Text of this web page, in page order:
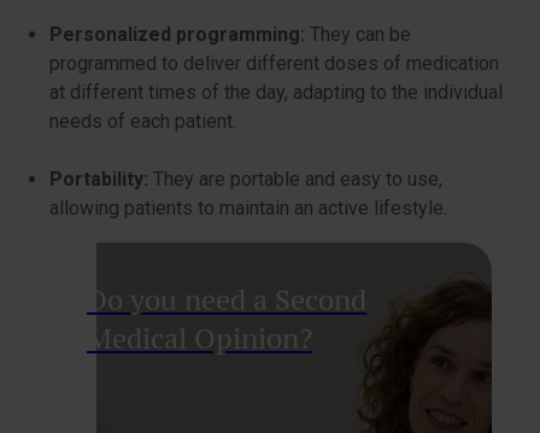
Personalized programming: They can be
programmed to deliver different doses of medication
at different times of the day, adapting to the individual
needs of each patient.
Portability: They are portable and easy to use,
allowing patients to maintain an active lifestyle.
Do you need a Second
Medical Opinion?